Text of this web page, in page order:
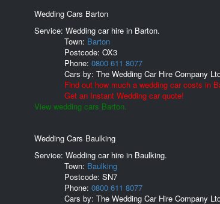
Wedding Cars Barton
Service: Wedding car hire in Barton.
Town: Barton
Postcode: OX3
Phone: 0800 611 8077
Cars by: The Wedding Car Hire Company
Find out how much a wedding car costs in
Get an Instant Wedding car quote!
View wedding cars Barton.
Wedding Cars Baulking
Service: Wedding car hire in Baulking.
Town: Baulking
Postcode: SN7
Phone: 0800 611 8077
Cars by: The Wedding Car Hire Company